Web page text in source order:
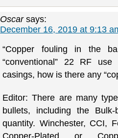
Oscar says:
December 16, 2019 at 9:13
“Copper fouling in the
“conventional” 22 RF
casings, how is there any
Editor: There are many
bullets, including the
quantity. Winchester, CCI,
Copper-Plated or